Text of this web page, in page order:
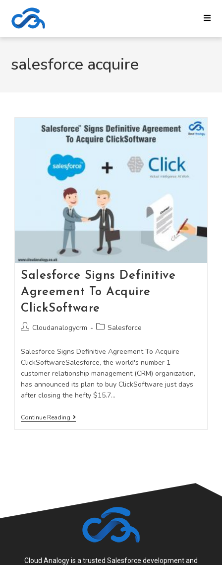
salesforce acquire
Salesforce Signs Definitive
Agreement To Acquire
ClickSoftware
Cloudanalogycrm Salesforce
Salesforce Signs Definitive Agreement To Acquire
ClickSoftwareSalesforce, the world's number 1
customer relationship management (CRM) organization,
has announced its plan to buy ClickSoftware just days
after closing the hefty $15.7…
Continue Reading
Cloud Analogy is a trusted Salesforce development and